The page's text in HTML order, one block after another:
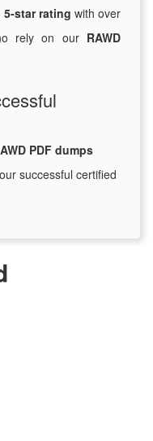
5-star rating with over
rely on our RAWD
PDF dumps
successful certified